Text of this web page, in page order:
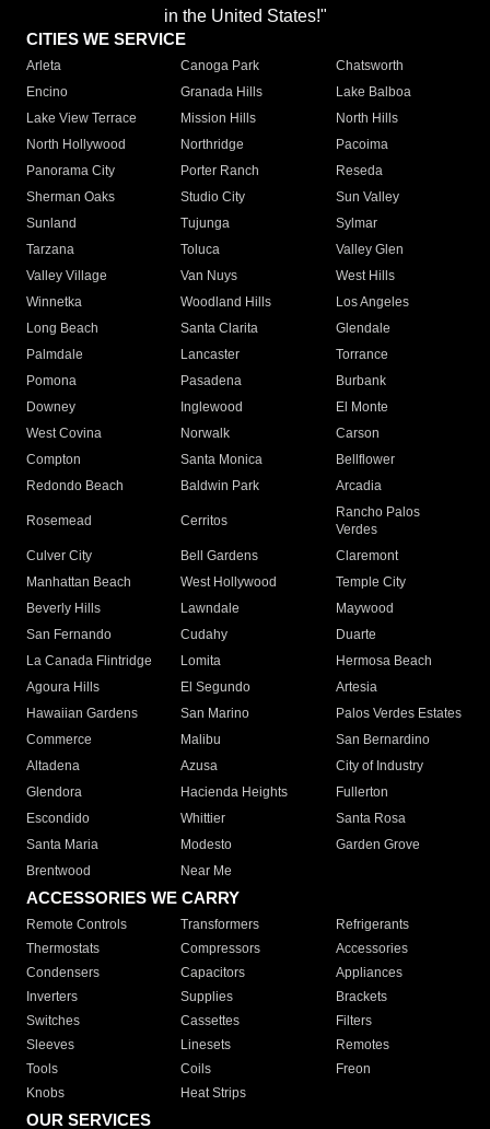
in the United States!"
CITIES WE SERVICE
Arleta Canoga Park
Chatsworth
Encino
Granada Hills
Lake Balboa
Lake View Terrace
Mission Hills
North Hills
North Hollywood
Northridge
Pacoima
Panorama City
Porter Ranch
Reseda
Sherman Oaks
Studio City
Sun Valley
Sunland
Tujunga
Sylmar
Tarzana
Toluca
Valley Glen
Valley Village
Van Nuys
West Hills
Winnetka
Woodland Hills
Los Angeles
Long Beach
Santa Clarita
Glendale
Palmdale
Lancaster
Torrance
Pomona
Pasadena
Burbank
Downey
Inglewood
El Monte
West Covina
Norwalk
Carson
Compton
Santa Monica
Bellflower
Redondo Beach
Baldwin Park Arcadia
Rosemead Cerritos
Rancho Palos
Verdes
Culver City
Bell Gardens
Claremont
Manhattan Beach
West Hollywood
Temple City
Beverly Hills
Lawndale
Maywood
San Fernando
Cudahy
Duarte
La Canada Flintridge
Lomita
Hermosa Beach
Agoura Hills
El Segundo
Artesia
Hawaiian Gardens
San Marino
Palos Verdes Estates
Commerce
Malibu
San Bernardino
Altadena
Azusa
City of Industry
Glendora
Hacienda Heights
Fullerton
Escondido
Whittier
Santa Rosa
Santa Maria
Modesto
Garden Grove
Brentwood
Near Me
ACCESSORIES WE CARRY
Remote Controls Transformers
Refrigerants
Thermostats
Compressors
Accessories
Condensers
Capacitors
Appliances
Inverters
Supplies
Brackets
Switches
Cassettes
Filters
Sleeves
Linesets
Remotes
Tools
Coils
Freon
Knobs
Heat Strips
OUR SERVICES